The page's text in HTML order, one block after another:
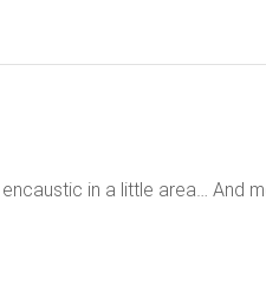
in a little area… And